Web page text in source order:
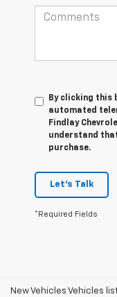
By clicking this
automated
Findlay
understand
purchase.
Let's Talk
*Required Fields
New Vehicles Vehicles